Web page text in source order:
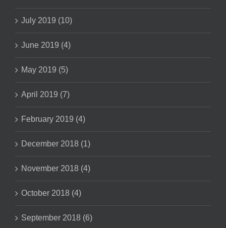
July 2019 (10)
June 2019 (4)
May 2019 (5)
April 2019 (7)
February 2019 (4)
December 2018 (1)
November 2018 (4)
October 2018 (4)
September 2018 (6)